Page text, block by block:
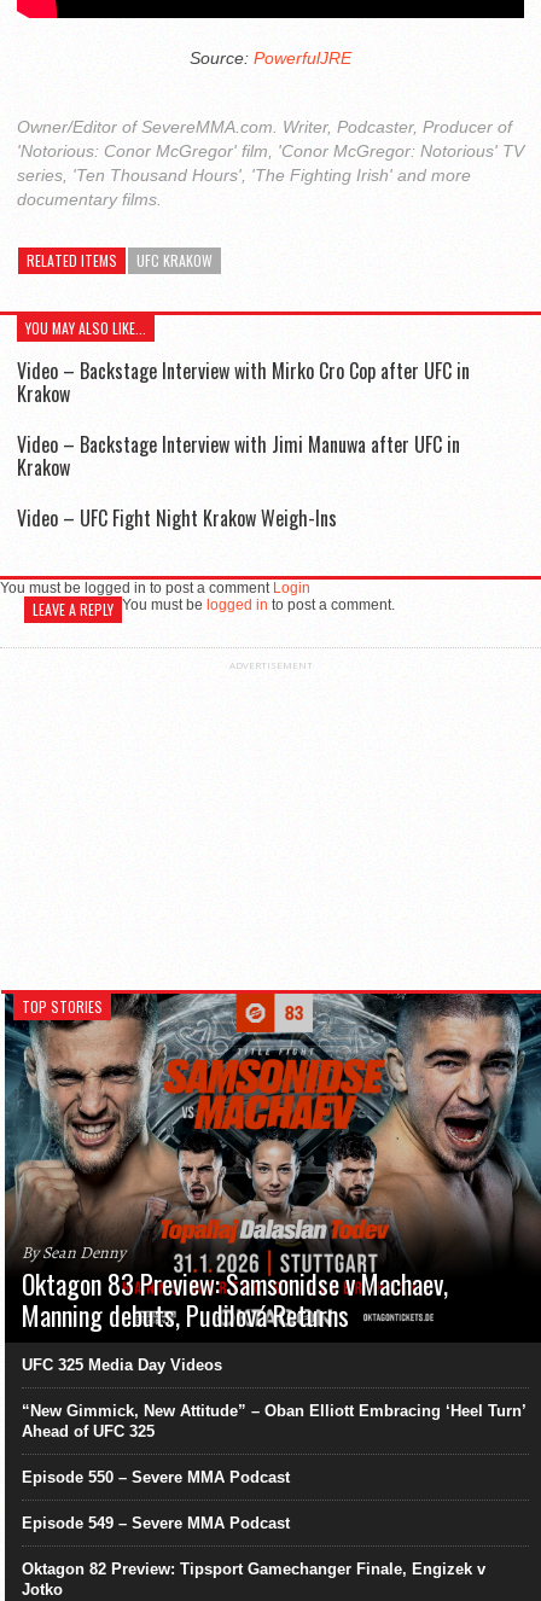
Source: PowerfulJRE
Owner/Editor of SevereMMA.com. Writer, Podcaster, Producer of
'Notorious: Conor McGregor' film, 'Conor McGregor: Notorious' TV
series, 'Ten Thousand Hours', 'The Fighting Irish' and more
documentary films.
RELATED ITEMS UFC KRAKOW
YOU MAY ALSO LIKE...
Video – Backstage Interview with Mirko Cro Cop after UFC in
Krakow
Video – Backstage Interview with Jimi Manuwa after UFC in
Krakow
Video – UFC Fight Night Krakow Weigh-Ins
You must be logged in to post a comment Login
LEAVE A REPLY You must be logged in to post a comment.
ADVERTISEMENT
TOP STORIES
By Sean Denny
Oktagon 83 Preview: Samsonidse v Machaev,
Manning debuts, Pudilová Returns
UFC 325 Media Day Videos
“New Gimmick, New Attitude” – Oban Elliott Embracing ‘Heel Turn’
Ahead of UFC 325
Episode 550 – Severe MMA Podcast
Episode 549 – Severe MMA Podcast
Oktagon 82 Preview: Tipsport Gamechanger Finale, Engizek v
Jotko